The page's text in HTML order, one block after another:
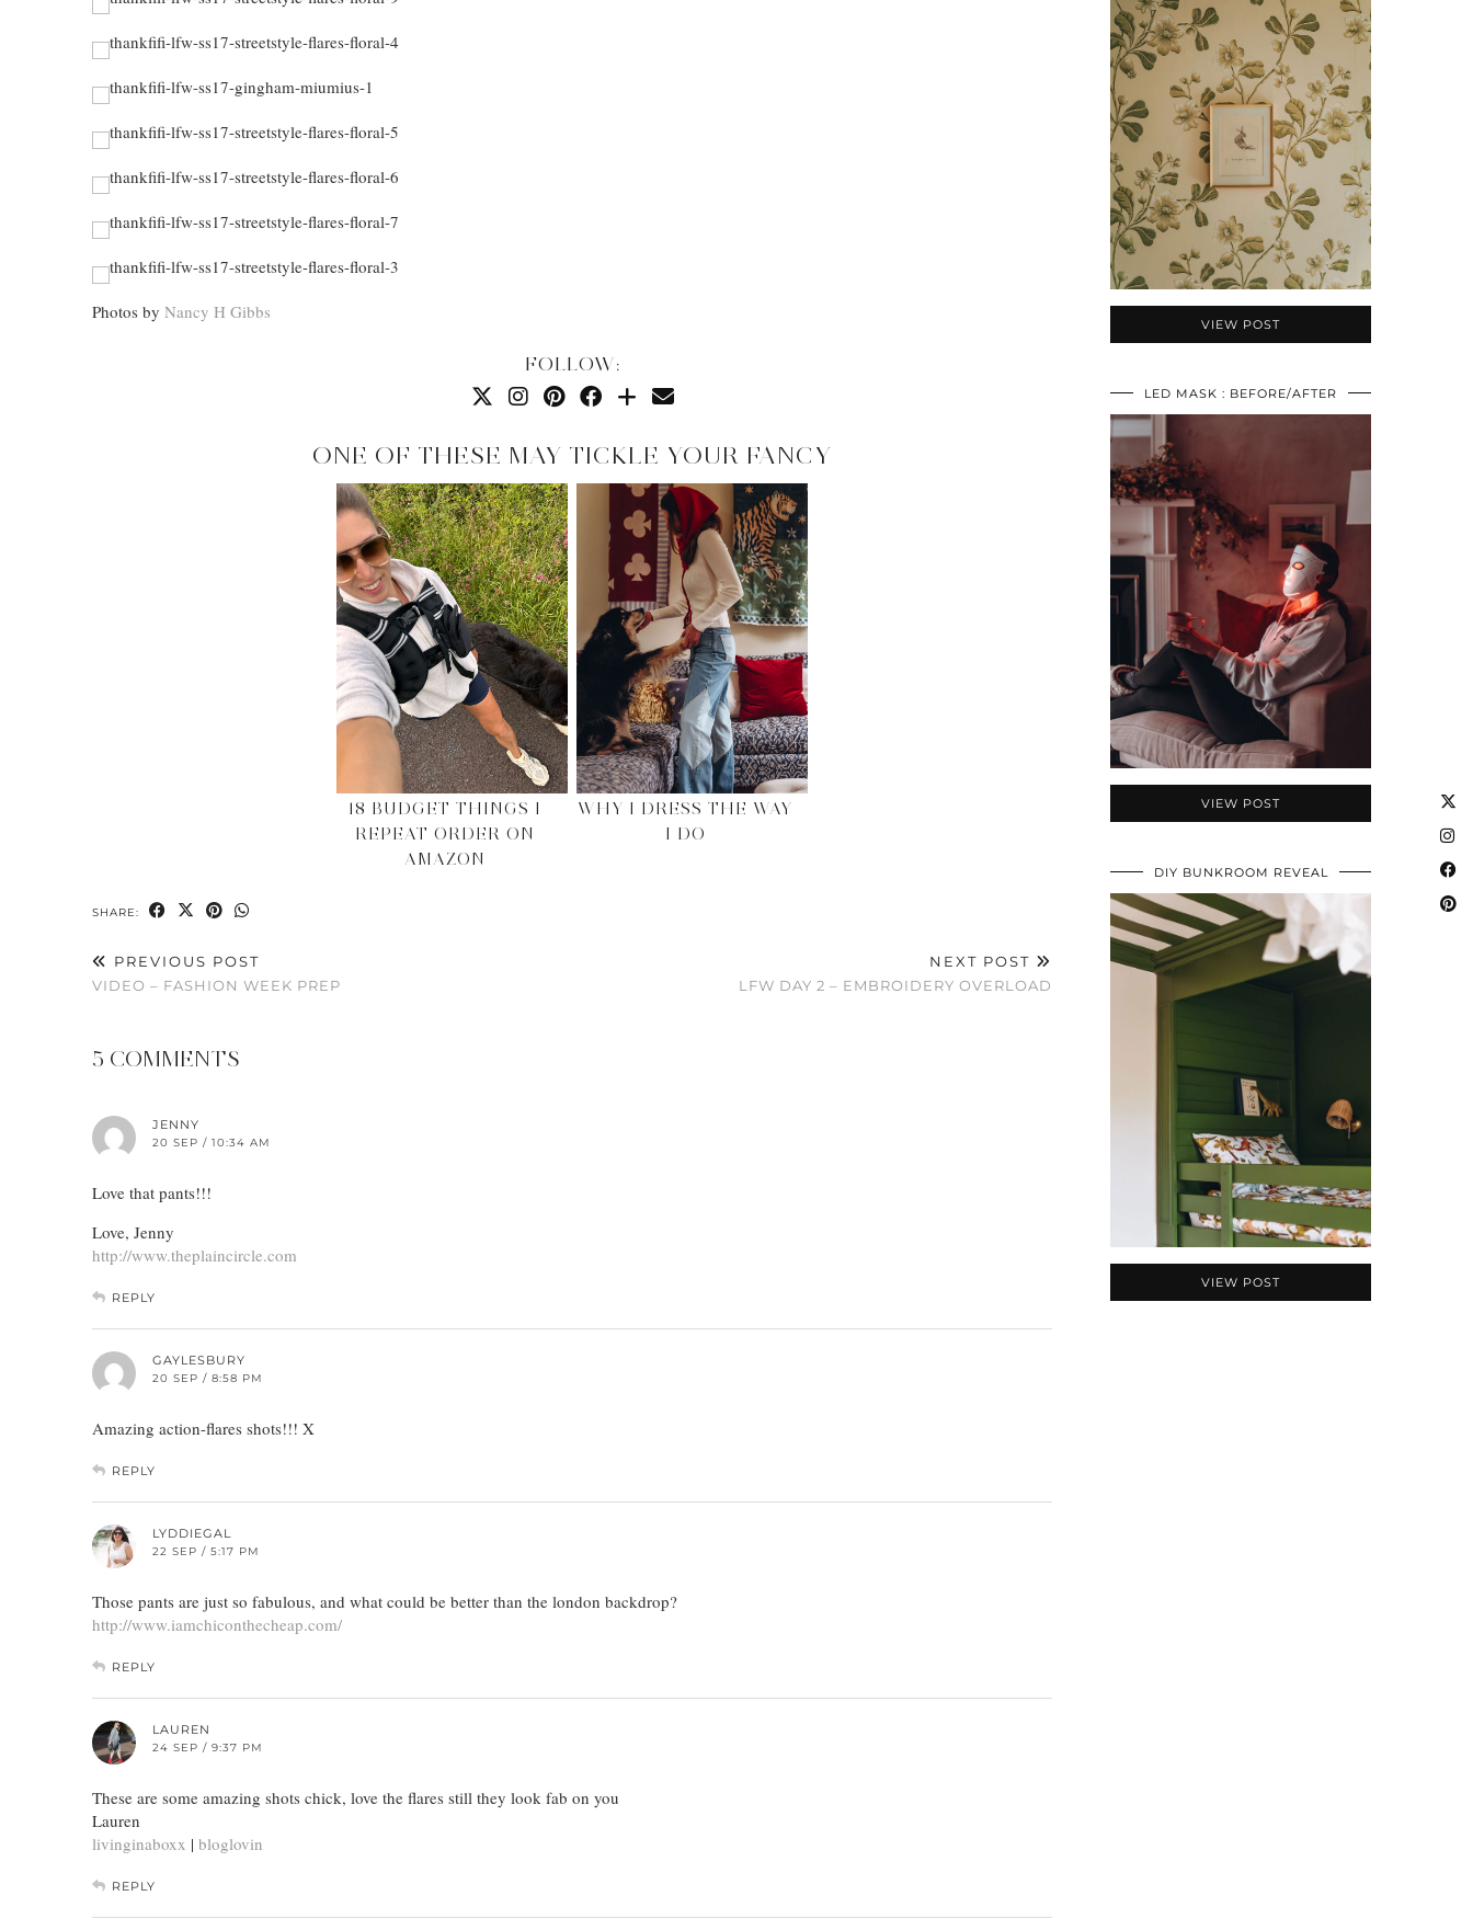
Photos by Nancy H Gibbs
FOLLOW:
ONE OF THESE MAY TICKLE YOUR FANCY
18 BUDGET THINGS I
REPEAT ORDER ON
AMAZON
WHY I DRESS THE WAY
I DO
SHARE:
PREVIOUS POST
VIDEO – FASHION WEEK PREP
NEXT POST
LFW DAY 2 – EMBROIDERY OVERLOAD
5 COMMENTS
JENNY
20 SEP / 10:34 AM
Love that pants!!!
Love, Jenny
http://www.theplaincircle.com
REPLY
GAYLESBURY
20 SEP / 8:58 PM
Amazing action-flares shots!!! X
REPLY
LYDDIEGAL
22 SEP / 5:17 PM
Those pants are just so fabulous, and what could be better than the london backdrop?
http://www.iamchiconthecheap.com/
REPLY
LAUREN
24 SEP / 9:37 PM
These are some amazing shots chick, love the flares still they look fab on you
Lauren
livinginaboxx | bloglovin
REPLY
VIEW POST
LED MASK : BEFORE/AFTER
VIEW POST
DIY BUNKROOM REVEAL
VIEW POST